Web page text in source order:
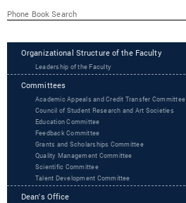
Organizational Structure of the Faculty
Leadership of the Faculty
Committees
Academic Appeals and Credit Transfer Committee
Council of Student Research and Art Societies
Education Committee
Feedback Committee
Grants and Scholarships Committee
Quality Management Committee
Scientific Committee
Talent Development Committee
Dean's Office